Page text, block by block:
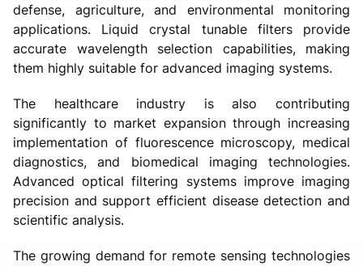
defense, agriculture, and environmental monitoring
applications. Liquid crystal tunable filters provide
accurate wavelength selection capabilities, making
them highly suitable for advanced imaging systems.
The healthcare industry is also contributing
significantly to market expansion through increasing
implementation of fluorescence microscopy, medical
diagnostics, and biomedical imaging technologies.
Advanced optical filtering systems improve imaging
precision and support efficient disease detection and
scientific analysis.
The growing demand for remote sensing technologies